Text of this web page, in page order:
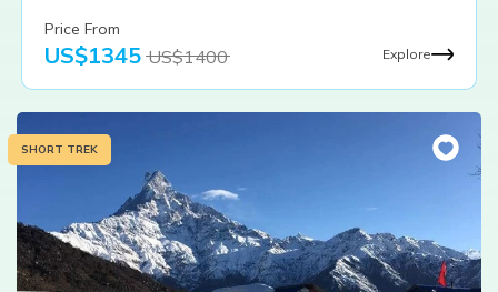
Price From
US$1345 US$1400 Explore
SHORT TREK